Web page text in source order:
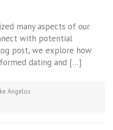
many aspects of our
with potential
post, we explore how
dating and […]
Angelos